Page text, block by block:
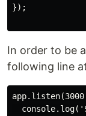
});
In order to be
following line